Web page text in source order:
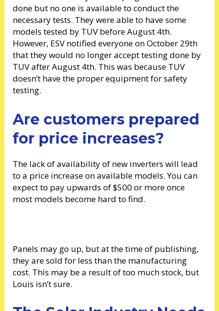
done but no one is available to conduct the
necessary tests. They were able to have some
models tested by TUV before August 4th.
However, ESV notified everyone on October 29th
that they would no longer accept testing done by
TUV after August 4th. This was because TUV
doesn’t have the proper equipment for safety
testing.
Are customers prepared
for price increases?
The lack of availability of new inverters will lead
to a price increase on available models. You can
expect to pay upwards of $500 or more once
most models become hard to find.
Panels may go up, but at the time of publishing,
they are sold for less than the manufacturing
cost. This may be a result of too much stock, but
Louis isn’t sure.